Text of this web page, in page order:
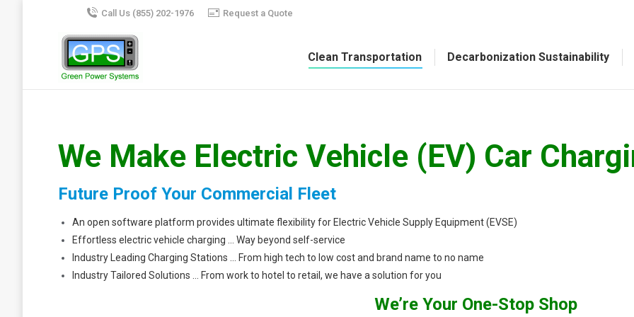
Call Us (855) 202-1976 Request a Quote
Clean Transportation Decarbonization Sustainability
We Make Electric Vehicle (EV) Car
Future Proof Your Commercial Fleet
An open software platform provides ultimate flexibility for Electric Vehicle Supply Equipment (EVSE)
Effortless electric vehicle charging … Way beyond self-service
Industry Leading Charging Stations … From high tech to low cost and brand name to no name
Industry Tailored Solutions … From work to hotel to retail, we have a solution for you
We’re Your One-Stop Shop